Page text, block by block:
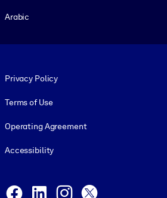
Arabic
Privacy Policy
Terms of Use
Operating Agreement
Accessibility
Facebook
LinkedInInstagram